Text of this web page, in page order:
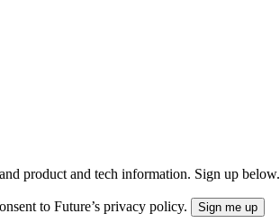
product and tech information. Sign up below.
to Future’s privacy policy.